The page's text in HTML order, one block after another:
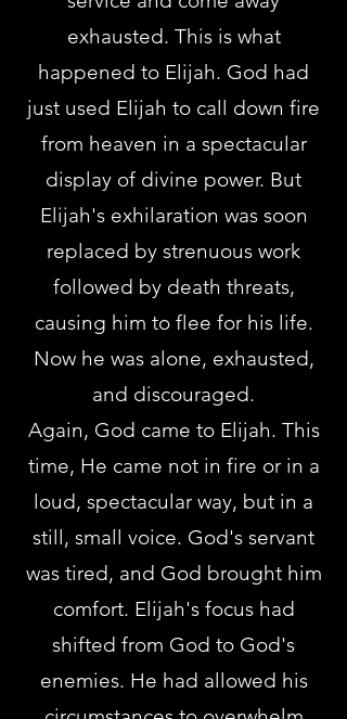
exhausted. This is what
happened to Elijah. God had
just used Elijah to call down fire
from heaven in a spectacular
display of divine power. But
Elijah's exhilaration was soon
replaced by strenuous work
followed by death threats,
causing him to flee for his life.
Now he was alone, exhausted,
and discouraged.
Again, God came to Elijah. This
time, He came not in fire or in a
loud, spectacular way, but in a
still, small voice. God's servant
was tired, and God brought him
comfort. Elijah's focus had
shifted from God to God's
enemies. He had allowed his